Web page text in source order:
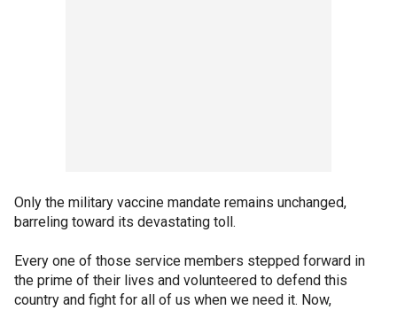
Only the military vaccine mandate remains unchanged,
barreling toward its devastating toll.
Every one of those service members stepped forward in
the prime of their lives and volunteered to defend this
country and fight for all of us when we need it. Now,